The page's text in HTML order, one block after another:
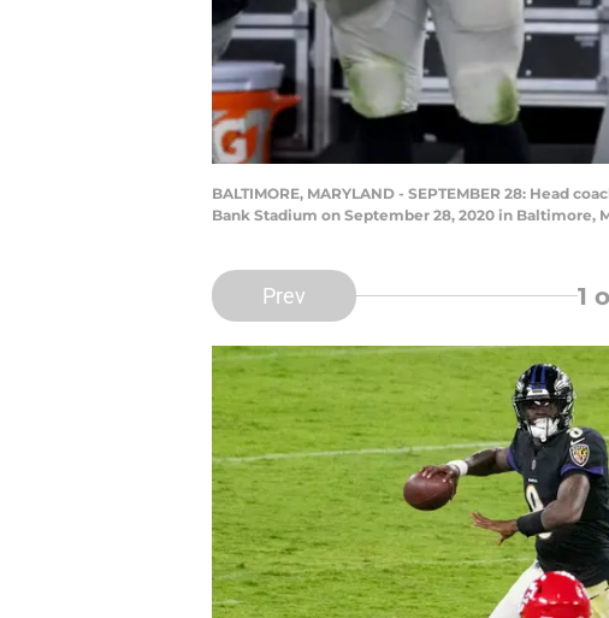
BALTIMORE, MARYLAND - SEPTEMBER 28: Head
Bank Stadium on September 28, 2020 in Baltimore,
Prev 1